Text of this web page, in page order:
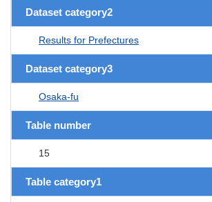
Dataset category2
Results for Prefectures
Dataset category3
Osaka-fu
Table number
15
Table category1